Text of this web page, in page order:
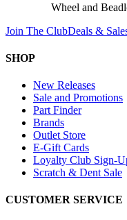
Wheel and
Join The ClubDeals &
SHOP
New Releases
Sale and Promotions
Part Finder
Brands
Outlet Store
E-Gift Cards
Loyalty Club Sign-
Scratch & Dent Sale
CUSTOMER SERVICE